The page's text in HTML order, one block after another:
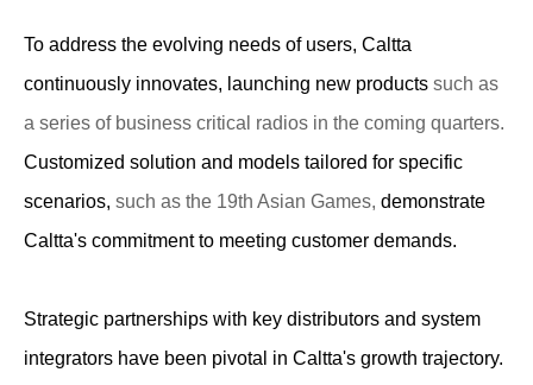
To address the evolving needs of users, Caltta
continuously innovates, launching new products such as
a series of business critical radios in the coming quarters.
Customized solution and models tailored for specific
scenarios, such as the 19th Asian Games, demonstrate
Caltta's commitment to meeting customer demands.
Strategic partnerships with key distributors and system
integrators have been pivotal in Caltta's growth trajectory.